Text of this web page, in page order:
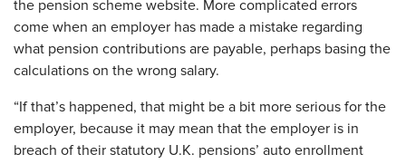
the pension scheme website. More complicated errors
come when an employer has made a mistake regarding
what pension contributions are payable, perhaps basing the
calculations on the wrong salary.
“If that’s happened, that might be a bit more serious for the
employer, because it may mean that the employer is in
breach of their statutory U.K. pensions’ auto enrollment